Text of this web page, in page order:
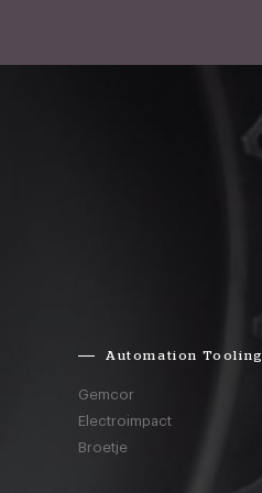
Automation Tooling
Gemcor
Electroimpact
Broetje